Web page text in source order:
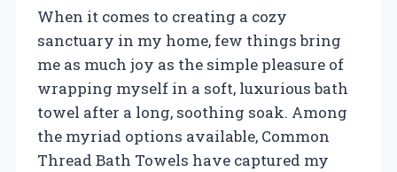
When it comes to creating a cozy
sanctuary in my home, few things bring
me as much joy as the simple pleasure of
wrapping myself in a soft, luxurious bath
towel after a long, soothing soak. Among
the myriad options available, Common
Thread Bath Towels have captured my